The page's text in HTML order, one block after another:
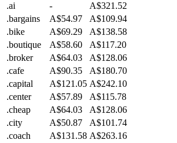
.ai
-
A$321.52
.bargains
A$54.97
A$109.94
.bike
A$69.29
A$138.58
.boutique
A$58.60
A$117.20
.broker
A$64.03
A$128.06
.cafe
A$90.35
A$180.70
.capital
A$121.05 A$242.10
.center
A$57.89
A$115.78
.cheap
A$64.03
A$128.06
.city
A$50.87
A$101.74
.coach
A$131.58 A$263.16